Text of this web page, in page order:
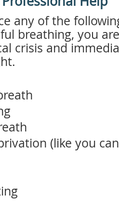
any of the
breathing, you
crisis and
(like you